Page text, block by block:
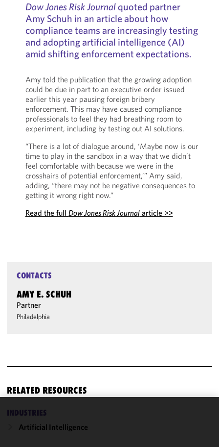
Dow Jones Risk Journalquoted partner
Amy Schuh in an article about how
compliance teams are increasingly testing
and adopting artificial intelligence (AI)
amid shifting enforcement expectations.
Amy told the publication that the growing adoption
could be due in part to an executive order issued
earlier this year pausing foreign bribery
enforcement. This may have caused compliance
professionals to feel they had breathing room to
experiment, including by testing out AI solutions.
“There is a lot of dialogue around, ‘Maybe now is our
time to play in the sandbox in a way that we didn’t
feel comfortable with because we were in the
crosshairs of potential enforcement,’” Amy said,
adding, “there may not be negative consequences to
getting it wrong right now.”
Read the full Dow Jones Risk Journalarticle >>
CONTACTS
AMY E. SCHUH
Partner
Philadelphia
RELATED RESOURCES
INDUSTRIES
Artificial Intelligence
We use
cookies to